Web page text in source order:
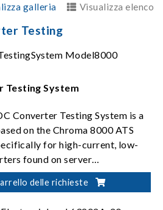
galleria Visualizza elenco
Testing
Testing System
Converter Testing System is a
on the Chroma 8000 ATS
for high-current, low-
found on server
enables automated testing
type modules.
delle richieste